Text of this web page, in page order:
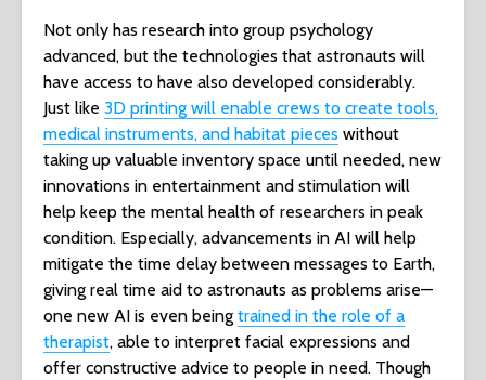
Not only has research into group psychology
advanced, but the technologies that astronauts will
have access to have also developed considerably.
Just like 3D printing will enable crews to create tools,
medical instruments, and habitat pieces without
taking up valuable inventory space until needed, new
innovations in entertainment and stimulation will
help keep the mental health of researchers in peak
condition. Especially, advancements in AI will help
mitigate the time delay between messages to Earth,
giving real time aid to astronauts as problems arise—
one new AI is even being trained in the role of a
therapist, able to interpret facial expressions and
offer constructive advice to people in need. Though